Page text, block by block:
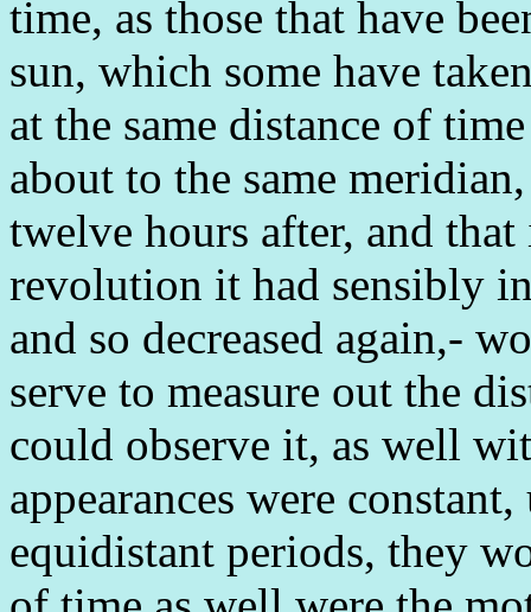
time, as those that have
sun, which some have
at the same distance of
about to the same
twelve hours after, and
revolution it had sensibly
and so decreased again,-
serve to measure out the
could observe it, as well
appearances were
equidistant periods, they